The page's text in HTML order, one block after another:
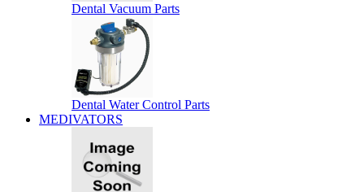
Dental Vacuum Parts
Dental Water Control Parts
MEDIVATORS